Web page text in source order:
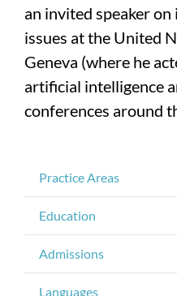
an invited speaker
issues at the United
Geneva (where he
artificial intelligence
conferences around
Practice Areas
Education
Admissions
Languages